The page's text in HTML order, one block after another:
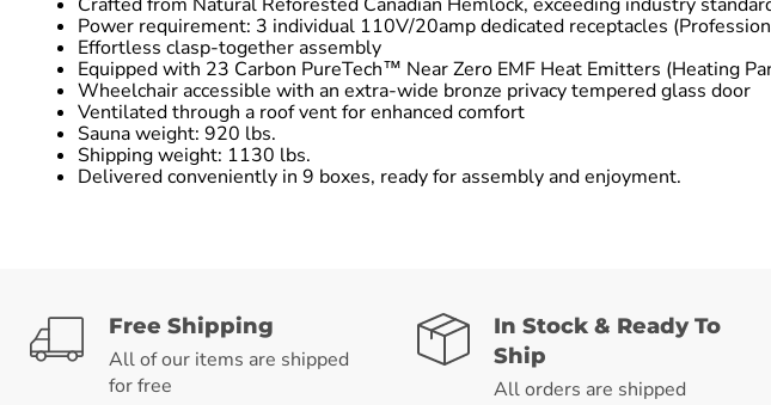
Power requirement: 3 individual 110V/20amp dedicated receptacles
Effortless clasp-together assembly
Equipped with 23 Carbon PureTech™ Near Zero EMF Heat Emitters (Heating
Wheelchair accessible with an extra-wide bronze privacy tempered glass door
Ventilated through a roof vent for enhanced comfort
Sauna weight: 920 lbs.
Shipping weight: 1130 lbs.
Delivered conveniently in 9 boxes, ready for assembly and enjoyment.
Free Shipping
All of our items are shipped
for free
In Stock & Ready To
Ship
All orders are shipped